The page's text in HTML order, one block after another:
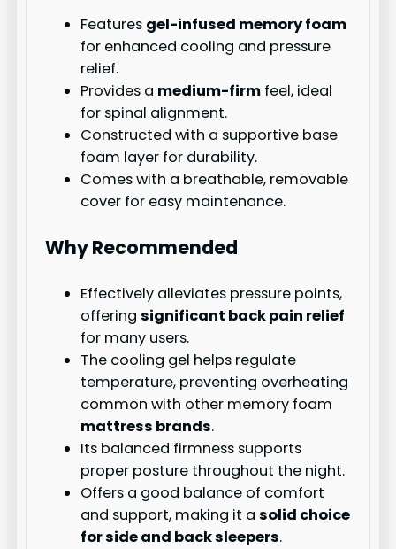
Features gel-infused memory foam
for enhanced cooling and pressure
relief.
Provides a medium-firm feel, ideal
for spinal alignment.
Constructed with a supportive base
foam layer for durability.
Comes with a breathable, removable
cover for easy maintenance.
Why Recommended
Effectively alleviates pressure points,
offeringsignificant back pain relief
for many users.
The cooling gel helps regulate
temperature, preventing overheating
common with other memory foam
mattress brands.
Its balanced firmness supports
proper posture throughout the night.
Offers a good balance of comfort
and support, making it asolid choice
for side and back sleepers.